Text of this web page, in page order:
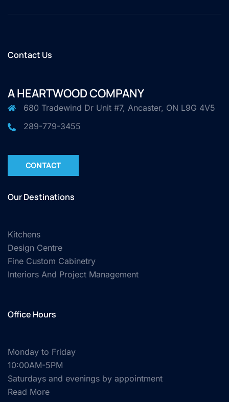
Contact Us
A HEARTWOOD COMPANY
680 Tradewind Dr Unit #7, Ancaster, ON L9G 4V5
289-779-3455
CONTACT
Our Destinations
Kitchens
Design Centre
Fine Custom Cabinetry
Interiors And Project Management
Office Hours
Monday to Friday
10:00AM-5PM
Saturdays and evenings by appointment
Read More